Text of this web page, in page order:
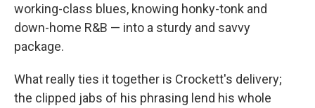
working-class blues, knowing honky-tonk and
down-home R&B — into a sturdy and savvy
package.
What really ties it together is Crockett's delivery;
the clipped jabs of his phrasing lend his whole